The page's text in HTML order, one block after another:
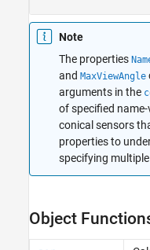
Note
The properties
and MaxViewAngle
arguments in the
of specified
conical sensors
properties to
specifying
Object